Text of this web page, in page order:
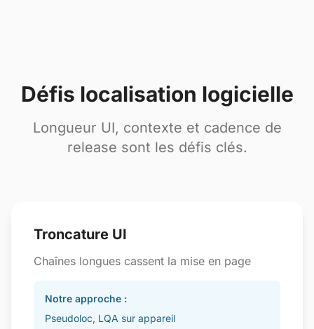
Défis localisation logicielle
Longueur UI, contexte et cadence de
release sont les défis clés.
Troncature UI
Chaînes longues cassent la mise en page
Notre approche :
Pseudoloc, LQA sur appareil